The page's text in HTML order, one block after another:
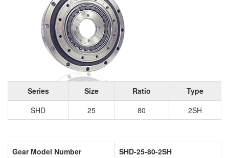
Series Size Ratio
Type
SHD
25 80 2SH
Gear Model Number SHD-25-80-2SH